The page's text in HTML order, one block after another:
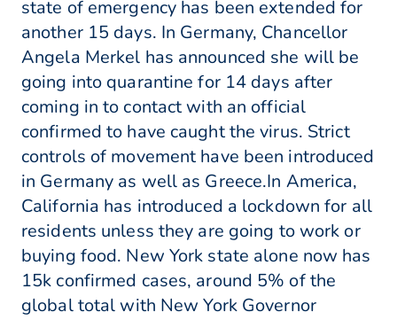
state of emergency has been extended for
another 15 days. In Germany, Chancellor
Angela Merkel has announced she will be
going into quarantine for 14 days after
coming in to contact with an official
confirmed to have caught the virus. Strict
controls of movement have been introduced
in Germany as well as Greece.In America,
California has introduced a lockdown for all
residents unless they are going to work or
buying food. New York state alone now has
15k confirmed cases, around 5% of the
global total with New York Governor